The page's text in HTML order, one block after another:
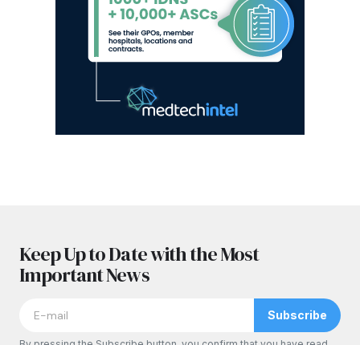
Keep Up to Date with the Most
Important News
Subscribe